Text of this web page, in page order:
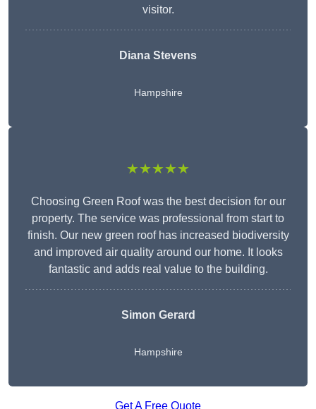
visitor.
Diana Stevens
Hampshire
★★★★★
Choosing Green Roof was the best decision for our
property. The service was professional from start to
finish. Our new green roof has increased biodiversity
and improved air quality around our home. It looks
fantastic and adds real value to the building.
Simon Gerard
Hampshire
Get A Free Quote